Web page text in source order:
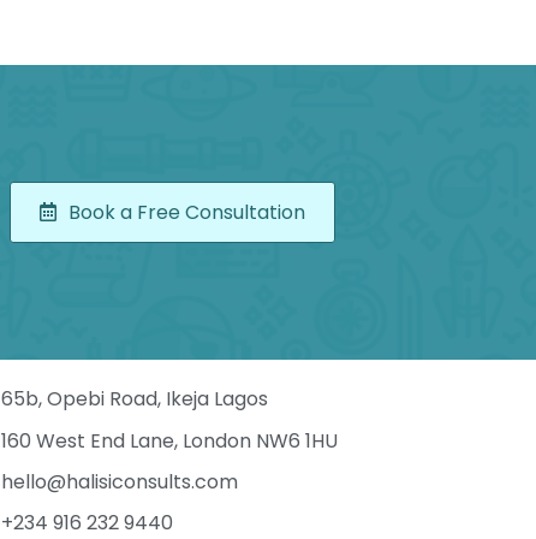
Book a Free Consultation
65b, Opebi Road, Ikeja Lagos
160 West End Lane, London NW6 1HU
hello@halisiconsults.com
+234 916 232 9440